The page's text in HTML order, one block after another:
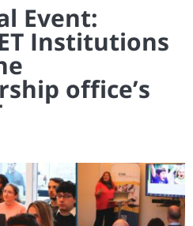
Event:
Institutions
office’s